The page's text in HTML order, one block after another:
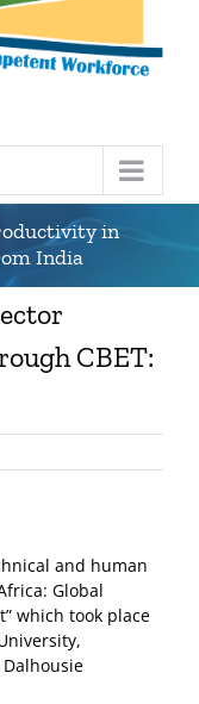
in
India
CBET:
and human
Global
which took place